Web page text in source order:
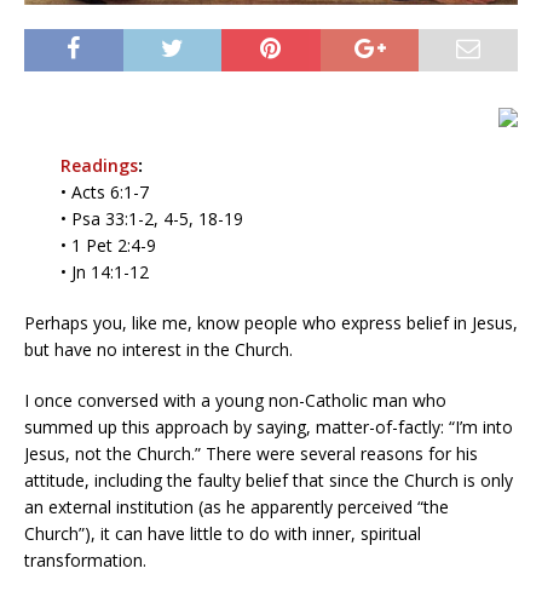
Readings:
• Acts 6:1-7
• Psa 33:1-2, 4-5, 18-19
• 1 Pet 2:4-9
• Jn 14:1-12
Perhaps you, like me, know people who express belief in Jesus,
but have no interest in the Church.
I once conversed with a young non-Catholic man who
summed up this approach by saying, matter-of-factly: “I’m into
Jesus, not the Church.” There were several reasons for his
attitude, including the faulty belief that since the Church is only
an external institution (as he apparently perceived “the
Church”), it can have little to do with inner, spiritual
transformation.